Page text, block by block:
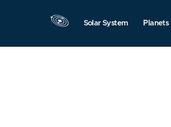
Solar System Planets